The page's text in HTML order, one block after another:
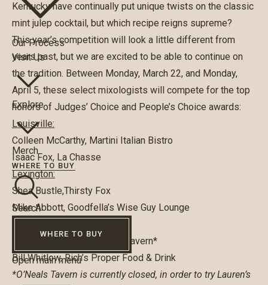
Our Process
Visit Us
Explore
Merch
WHERE TO BUY
Search
WHERE TO BUY
Open main menu
Kentucky have continually put unique twists on the classic
mint julep cocktail, but which recipe reigns supreme?
This year’s competition will look a little different from
years past, but we are excited to be able to continue on
the tradition. Between Monday, March 22, and Monday,
April 5, these select mixologists will compete for the top
honors of Judges’ Choice and People’s Choice awards:
Louisville:
Colleen McCarthy, Martini Italian Bistro
Isaac Fox, La Chasse
Lexington:
Shea Bustle,Thirsty Fox
Mike Abbott, Goodfella’s Wise Guy Lounge
Lauren Pellecchia, O’Neals Tavern*
Bill Whitlow, Rich’s Proper Food & Drink
*O’Neals Tavern is currently closed, in order to try Lauren’s